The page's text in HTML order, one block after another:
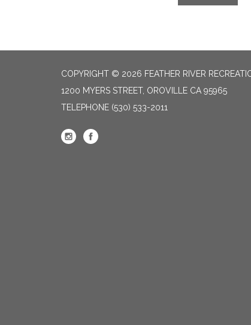
COPYRIGHT © 2026 FEATHER RIVER
1200 MYERS STREET, OROVILLE CA 95965
TELEPHONE (530) 533-2011